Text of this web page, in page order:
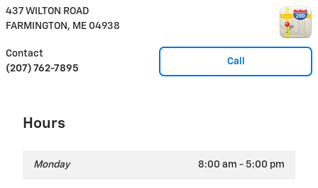
437 WILTON ROAD
FARMINGTON , ME 04938
Call
Contact
(207) 762-7895
Hours
Monday 8:00 am - 5:00 pm